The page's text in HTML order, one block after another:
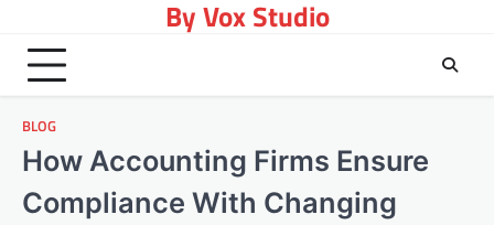
content
By Vox Studio
BLOG
How Accounting Firms Ensure
Compliance With Changing